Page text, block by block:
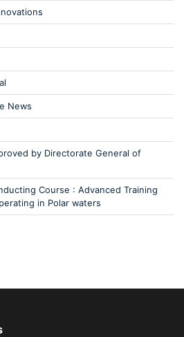
News
by Directorate General of
Course : Advanced Training
in Polar waters